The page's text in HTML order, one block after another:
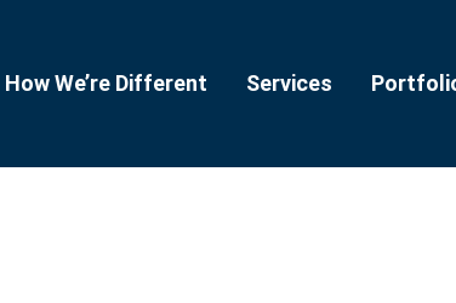
How We’re Different Services